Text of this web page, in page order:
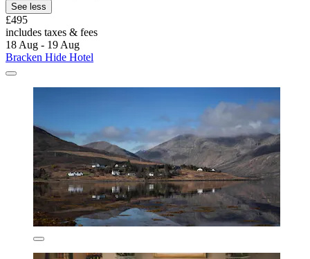
See less
£495
includes taxes & fees
18 Aug - 19 Aug
Bracken Hide Hotel